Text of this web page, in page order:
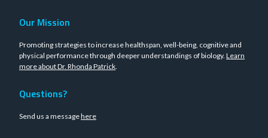
Our Mission
Promoting strategies to increase healthspan, well-being, cognitive and
physical performance through deeper understandings of biology. Learn
more about Dr. Rhonda Patrick.
Questions?
Send us a messagehere